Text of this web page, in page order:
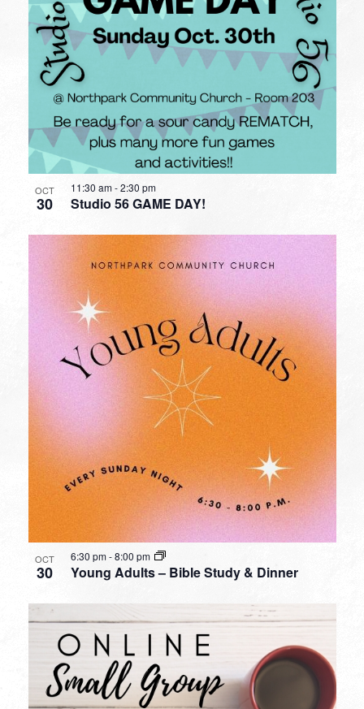
OCT
30 Studio 56 GAME DAY!
11:30 am-2:30 pm
OCT
30 Young Adults – Bible Study & Dinner
6:30 pm-8:00 pm